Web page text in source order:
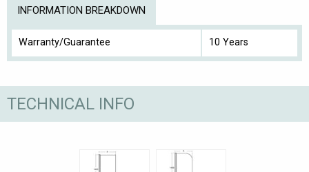
INFORMATION BREAKDOWN
Warranty/Guarantee 10 Years
TECHNICAL INFO